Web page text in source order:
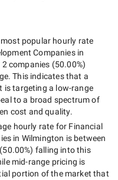
most popular hourly rate
Companies in
2 companies (50.00%)
This indicates that a
is targeting a low-range
to a broad spectrum of
cost and quality.
hourly rate for Financial
in Wilmington is between
(50.00%) falling into this
mid-range pricing is
portion of the market that